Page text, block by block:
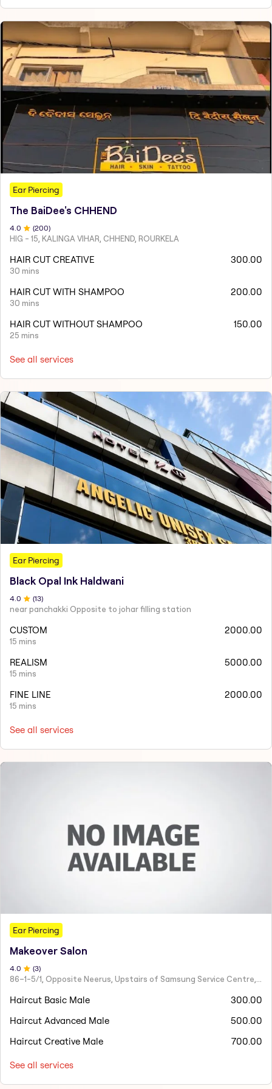
Ear Piercing
The BaiDee's CHHEND
4 .0 (200)
HIG - 15, KALINGA VIHAR, CHHEND, ROURKELA
HAIR CUT CREATIVE
30 mins
300.00
HAIR CUT WITH SHAMPOO
30 mins
200.00
HAIR CUT WITHOUT SHAMPOO
25 mins
150.00
See all services
Ear Piercing
Black Opal Ink Haldwani
4 .0 (13)
near panchakki Opposite to johar filling station
CUSTOM
15 mins
2000.00
REALISM
15 mins
5000.00
FINE LINE
15 mins
2000.00
See all services
Ear Piercing
Makeover Salon
4.0 (3)
86–1-5/1, Opposite Neerus, Upstairs of Samsung Service Centre, JN Road, Rajahmundry - 533101
Haircut Basic Male
300.00
Haircut Advanced Male
500.00
Haircut Creative Male
700.00
See all services